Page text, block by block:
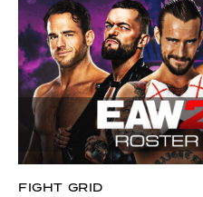
FIGHT GRID